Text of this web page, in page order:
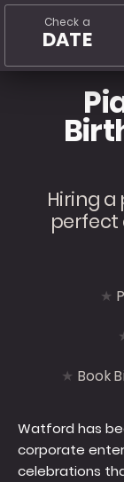
Check a
DATE
Hiring
perfect
Book
Watford has
corporate
celebrations